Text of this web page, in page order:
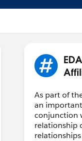
As part of
an
conjunction
relationship